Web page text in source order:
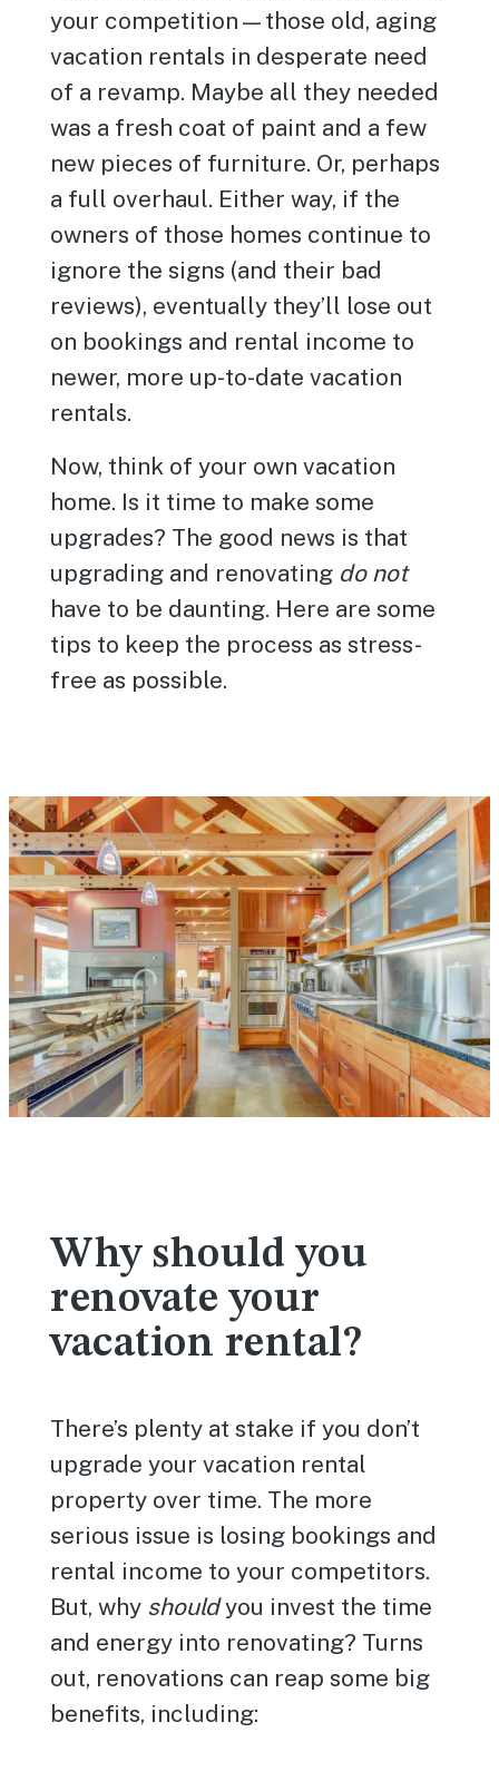
your competition—those old, aging
vacation rentals in desperate need
of a revamp. Maybe all they needed
was a fresh coat of paint and a few
new pieces of furniture. Or, perhaps
a full overhaul. Either way, if the
owners of those homes continue to
ignore the signs (and their bad
reviews), eventually they’ll lose out
on bookings and rental income to
newer, more up-to-date vacation
rentals.
Now, think of your own vacation
home. Is it time to make some
upgrades? The good news is that
upgrading and renovating do not
have to be daunting. Here are some
tips to keep the process as stress-
free as possible.
Why should you
renovate your
vacation rental?
There’s plenty at stake if you don’t
upgrade your vacation rental
property over time. The more
serious issue is losing bookings and
rental income to your competitors.
But, why shouldyou invest the time
and energy into renovating? Turns
out, renovations can reap some big
benefits, including: